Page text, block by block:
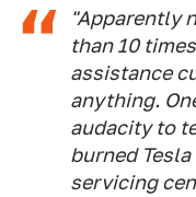
"Apparently
than 10
assistance
anything.
audacity to
burned
servicing